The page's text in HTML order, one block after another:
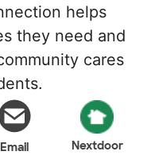
helps
they need and
cares
Email Nextdoor